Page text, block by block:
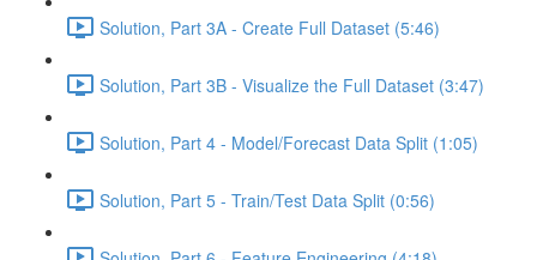
Solution, Part 3A - Create Full Dataset (5:46)
Solution, Part 3B - Visualize the Full Dataset (3:47)
Solution, Part 4 - Model/Forecast Data Split (1:05)
Solution, Part 5 - Train/Test Data Split (0:56)